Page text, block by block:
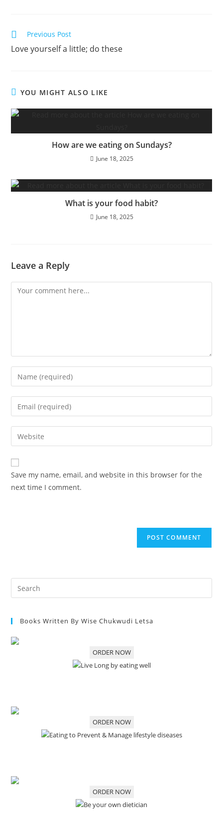
Previous Post
Love yourself a little; do these
YOU MIGHT ALSO LIKE
How are we eating on Sundays?
June 18, 2025
What is your food habit?
June 18, 2025
Leave a Reply
Save my name, email, and website in this browser for the
next time I comment.
Books Written By Wise Chukwudi Letsa
ORDER NOW
ORDER NOW
ORDER NOW